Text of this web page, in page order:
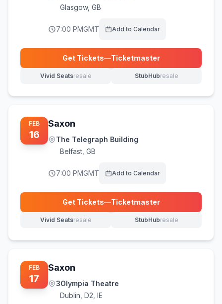
Glasgow, GB
7:00 PMGMT Add to Calendar
Get Tickets—Ticketmaster
(opens in new tab)
Vivid Seatsresale
(opens in new tab) StubHubresale
(opens in new tab)
FEB
16
Saxon
The Telegraph Building
Belfast GB
7:00 PMGMT Add to Calendar
Get Tickets—Ticketmaster
(opens in new tab)
Vivid Seatsresale
(opens in new tab) StubHubresale
(opens in new tab)
FEB
17
Saxon
3Olympia Theatre
Dublin D2, IE